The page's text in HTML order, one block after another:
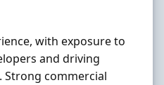
with exposure to
and driving
Strong commercial